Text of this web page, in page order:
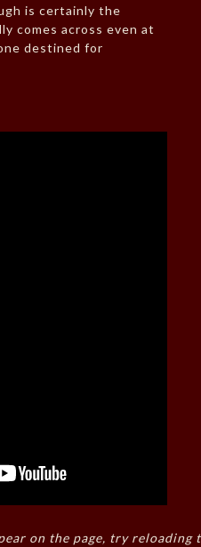
is certainly the
comes across even at
destined for
on the page, try reloading